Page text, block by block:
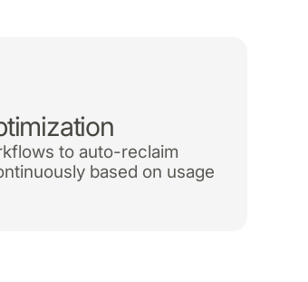
to auto-reclaim
based on usage